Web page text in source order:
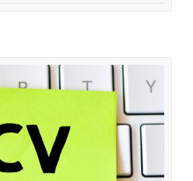
for a Winning CV
CV
CV writing
cv writing tips